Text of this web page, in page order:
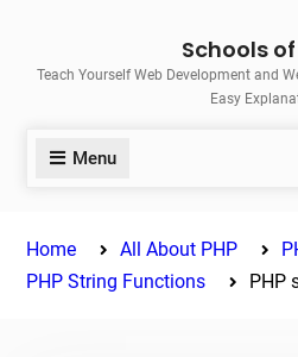
content
Schools
Teach Yourself Web Development and
Easy
Menu
Home All About PHP
PHP String Functions
PHP